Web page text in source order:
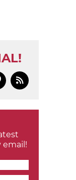

email!